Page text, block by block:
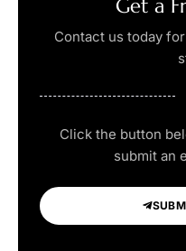
Get a
Contact us today
Click the button
submit an